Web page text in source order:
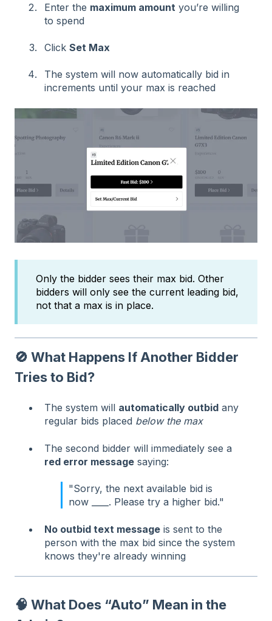
Enter the maximum amount you’re willing
to spend
Click Set Max
The system will now automatically bid in
increments until your max is reached
Only the bidder sees their max bid. Other
bidders will only see the current leading bid,
not that a max is in place.
🚫 What Happens If Another Bidder
Tries to Bid?
The system will automatically outbid any
regular bids placed below the max
The second bidder will immediately see a
red error message saying:
"Sorry, the next available bid is
now ____. Please try a higher bid."
No outbid text message is sent to the
person with the max bid since the system
knows they're already winning
🧠 What Does “Auto” Mean in the